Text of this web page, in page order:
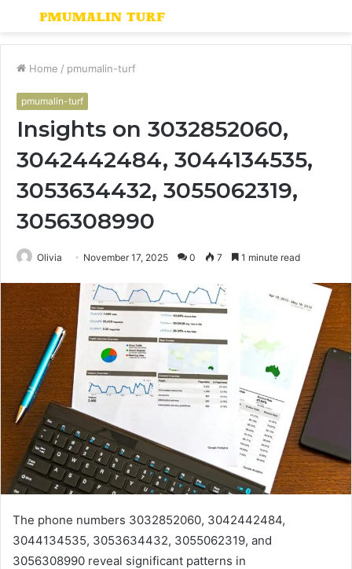
Menu
Home / pmumalin-turf
pmumalin-turf
Insights on 3032852060,
3042442484, 3044134535,
3053634432, 3055062319,
3056308990
Olivia November 17, 2025 0 7 1 minute read
The phone numbers 3032852060, 3042442484,
3044134535, 3053634432, 3055062319, and
3056308990 reveal significant patterns in